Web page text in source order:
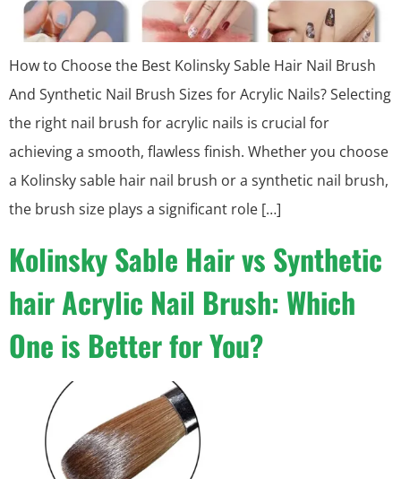
How to Choose the Best Kolinsky Sable Hair Nail Brush
And Synthetic Nail Brush Sizes for Acrylic Nails? Selecting
the right nail brush for acrylic nails is crucial for
achieving a smooth, flawless finish. Whether you choose
a Kolinsky sable hair nail brush or a synthetic nail brush,
the brush size plays a significant role […]
Kolinsky Sable Hair vs Synthetic
hair Acrylic Nail Brush: Which
One is Better for You?